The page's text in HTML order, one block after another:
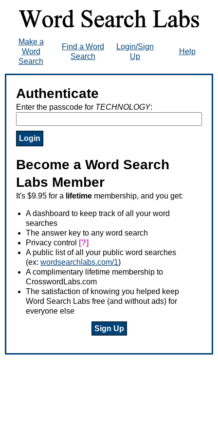
Make a
Word
Search
Find a Word
Search
Login/Sign
Up
Help
Authenticate
Enter the passcode for TECHNOLOGY:
Become a Word Search
Labs Member
It's $9.95 for a lifetime membership, and you get:
A dashboard to keep track of all your word
searches
The answer key to any word search
Privacy control
[?]
A public list of all your public word searches
(ex: wordsearchlabs.com/1)
A complimentary lifetime membership to
CrosswordLabs.com
The satisfaction of knowing you helped keep
Word Search Labs free (and without ads) for
everyone else
Sign Up